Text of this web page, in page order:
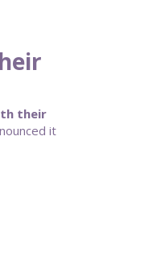
their
it